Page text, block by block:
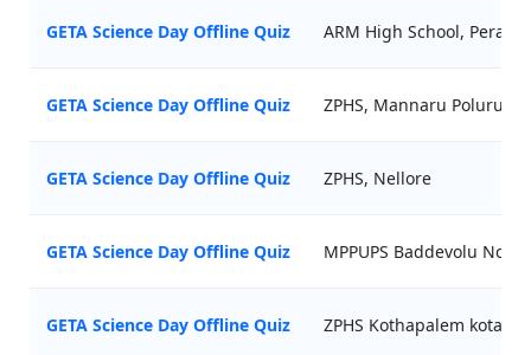
GETA Science Day Offline Quiz ARM High School, Perala
GETA Science Day Offline Quiz ZPHS, Mannaru Poluru
GETA Science Day Offline Quiz ZPHS, Nellore
GETA Science Day Offline Quiz MPPUPS Baddevolu Nc
GETA Science Day Offline Quiz ZPHS Kothapalem kota